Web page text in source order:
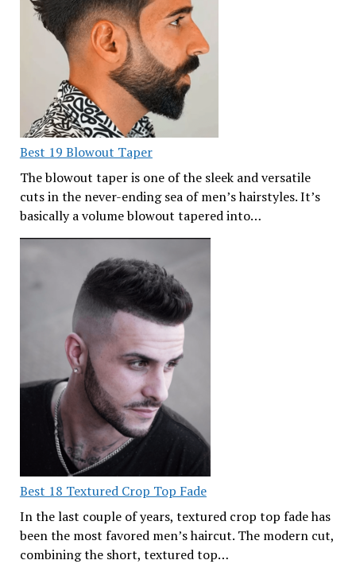
Best 19 Blowout Taper
The blowout taper is one of the sleek and versatile
cuts in the never-ending sea of men’s hairstyles. It’s
basically a volume blowout tapered into…
Best 18 Textured Crop Top Fade
In the last couple of years, textured crop top fade has
been the most favored men’s haircut. The modern cut,
combining the short, textured top…